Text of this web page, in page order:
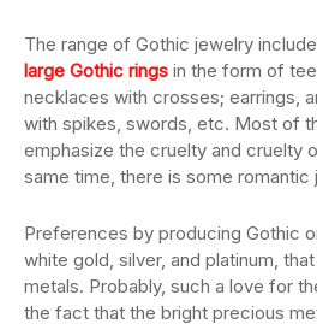
The range of Gothic jewelry
large Gothic rings in the form of
necklaces with crosses; earrings,
with spikes, swords, etc. Most of
emphasize the cruelty and cruelty
same time, there is some romantic
Preferences by producing Gothic
white gold, silver, and platinum,
metals. Probably, such a love for
the fact that the bright precious